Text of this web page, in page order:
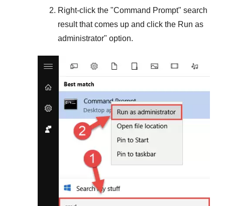
Right-click the "Command Prompt" search
result that comes up and click the Run as
administrator" option.